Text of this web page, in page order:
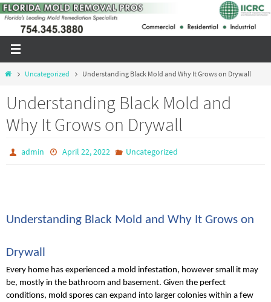
Skip
to
HomeUncategorized Understanding Black Mold and Why It Grows on Drywall
Understanding Black Mold and
Why It Grows on Drywall
admin April 22, 2022 Uncategorized
Understanding Black Mold and Why It Grows on
Drywall
Every home has experienced a mold infestation, however small it may
be, mostly in the bathroom and basement. Given the perfect
conditions, mold spores can expand into larger colonies within a few